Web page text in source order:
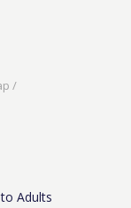
/
Adults